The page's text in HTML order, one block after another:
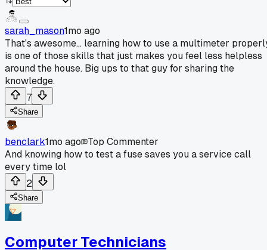
sarah_mason1mo ago
That's awesome... learning how to use a multimeter
is one of those skills that just makes you feel less helpless
around the house. Big ups to that guy for sharing the
knowledge.
7
Share
benclark1mo ago
Top Commenter
And knowing how to test a fuse saves you a service call
every time lol
2
Share
Computer Technicians